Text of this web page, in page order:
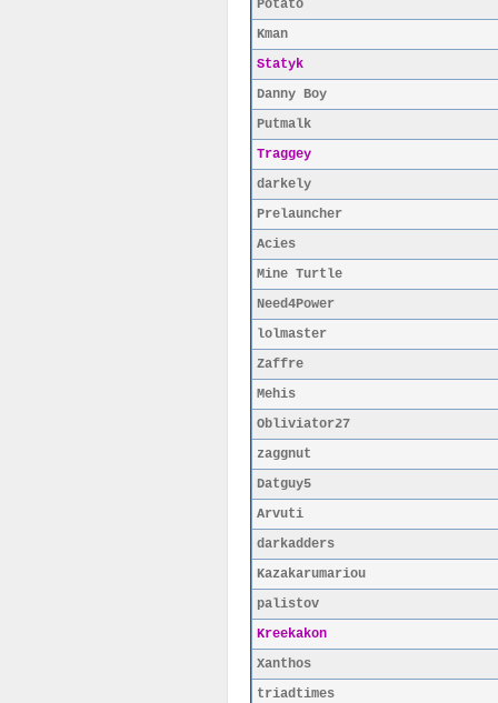
Potato
Kman
Statyk
Danny Boy
Putmalk
Traggey
darkely
Prelauncher
Acies
Mine Turtle
Need4Power
lolmaster
Zaffre
Mehis
Obliviator27
zaggnut
Datguy5
Arvuti
darkadders
Kazakarumariou
palistov
Kreekakon
Xanthos
triadtimes